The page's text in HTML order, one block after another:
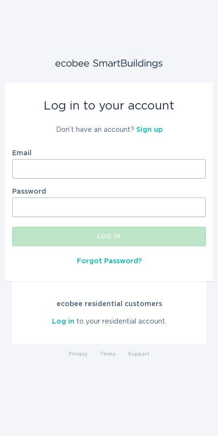
Log in to your account
Don’t have an account? Sign up
Email
Password
LOG IN
Forgot Password?
ecobee residential customers
Log in to your residential account.
Privacy Terms Support